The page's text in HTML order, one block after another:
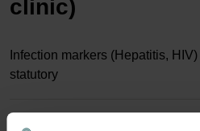
clinic)
Infection markers (Hepatitis, HIV)
statutory